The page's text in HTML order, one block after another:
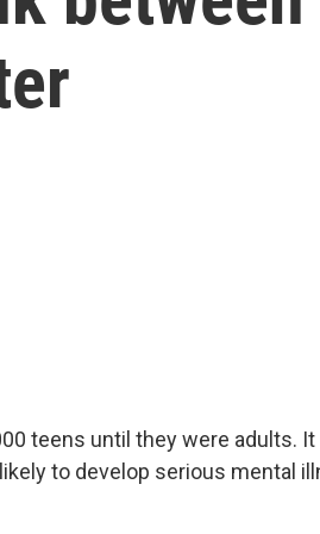
teens until they were adults.
to develop serious mental